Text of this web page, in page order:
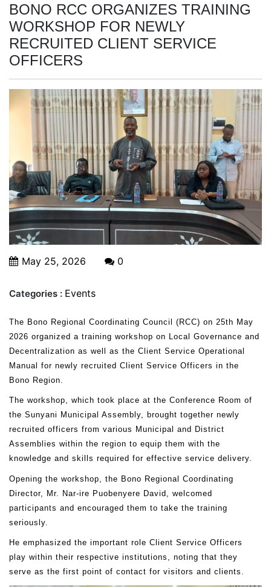
BONO RCC ORGANIZES TRAINING
WORKSHOP FOR NEWLY
RECRUITED CLIENT SERVICE
OFFICERS
May 25, 2026 0
Categories : Events
The Bono Regional Coordinating Council (RCC) on 25th May
2026 organized a training workshop on Local Governance and
Decentralization as well as the Client Service Operational
Manual for newly recruited Client Service Officers in the
Bono Region.
The workshop, which took place at the Conference Room of
the Sunyani Municipal Assembly, brought together newly
recruited officers from various Municipal and District
Assemblies within the region to equip them with the
knowledge and skills required for effective service delivery.
Opening the workshop, the Bono Regional Coordinating
Director, Mr. Nar-ire Puobenyere David, welcomed
participants and encouraged them to take the training
seriously.
He emphasized the important role Client Service Officers
play within their respective institutions, noting that they
serve as the first point of contact for visitors and clients.